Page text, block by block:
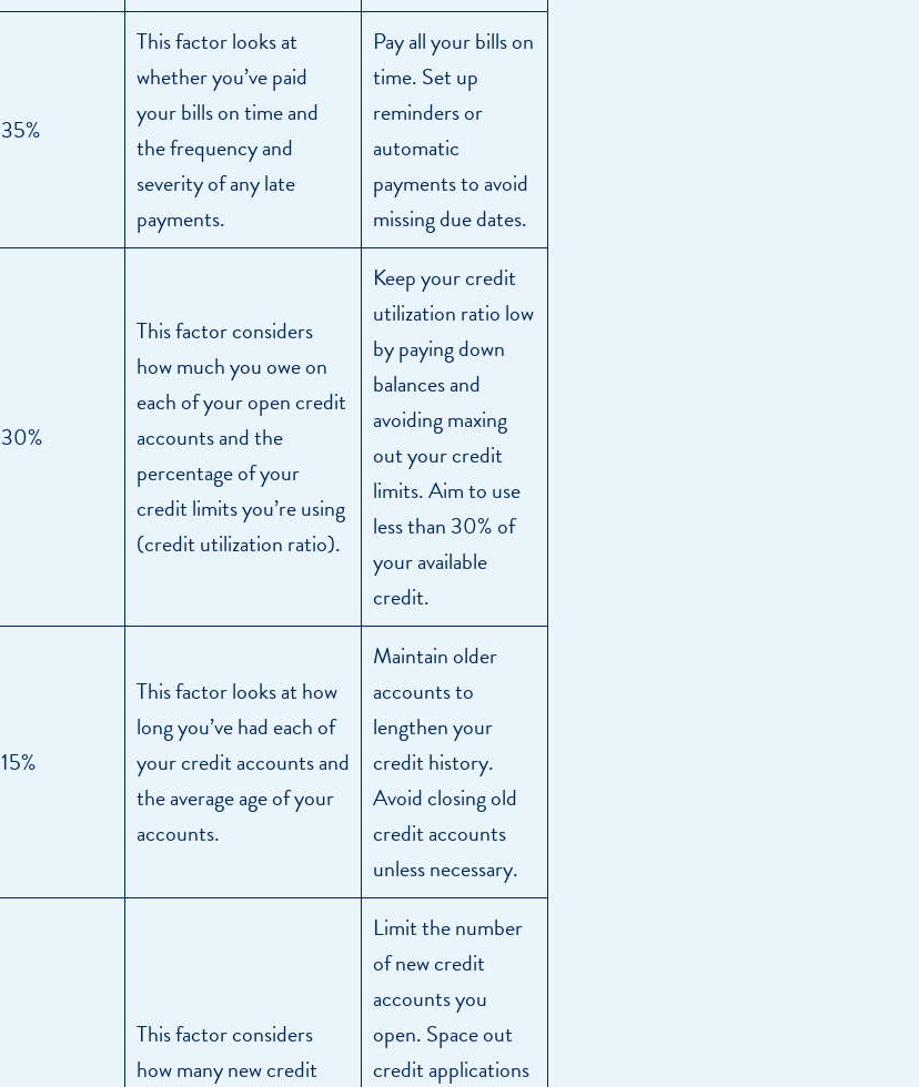
35%
This factor looks at
whether you’ve paid
your bills on time and
the frequency and
severity of any late
payments.
Pay all your bills on
time. Set up
reminders or
automatic
payments to avoid
missing due dates.
30%
This factor considers
how much you owe on
each of your open credit
accounts and the
percentage of your
credit limits you’re using
(credit utilization ratio).
Keep your credit
utilization ratio low
by paying down
balances and
avoiding maxing
out your credit
limits. Aim to use
less than 30% of
your available
credit.
15%
This factor looks at how
long you’ve had each of
your credit accounts and
the average age of your
accounts.
Maintain older
accounts to
lengthen your
credit history.
Avoid closing old
credit accounts
unless necessary.
This factor considers
how many new credit
Limit the number
of new credit
accounts you
open. Space out
credit applications